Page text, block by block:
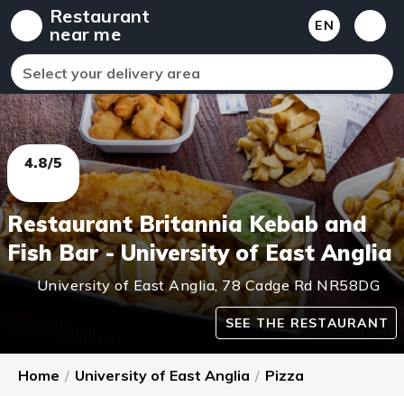
Restaurant
near me
EN
Select your delivery area
4.8/5
Restaurant Britannia Kebab and
Fish Bar - University of East Anglia
University of East Anglia, 78 Cadge Rd NR58DG
SEE THE RESTAURANT
Home / University of East Anglia / Pizza